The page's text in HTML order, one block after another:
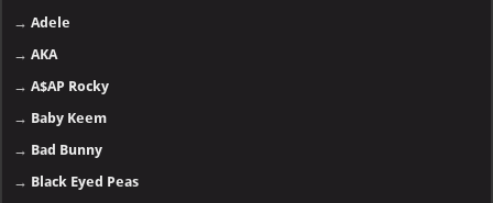
→Adele
→AKA
→A$AP Rocky
→ Baby Keem
→ Bad Bunny
→ Black Eyed Peas